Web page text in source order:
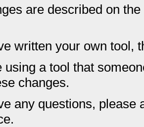
are described on the
written your own tool,
using a tool that
changes.
any questions,